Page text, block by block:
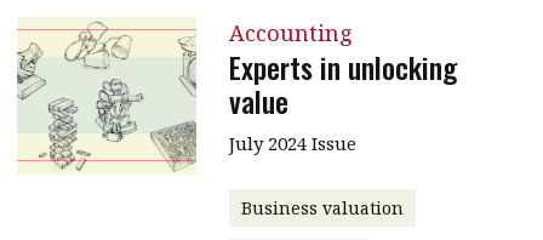
Accounting
Experts in unlocking
value
July 2024 Issue
Business valuation